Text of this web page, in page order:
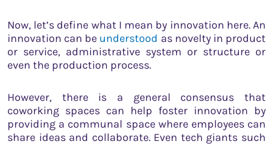
Now, let’s define what I mean by innovation here. An
innovation can be understood as novelty in product
or service, administrative system or structure or
even the production process.
However, there is a general consensus that
coworking spaces can help foster innovation by
providing a communal space where employees can
share ideas and collaborate. Even tech giants such